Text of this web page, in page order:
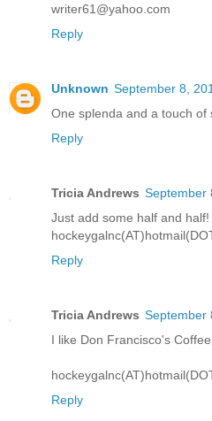
writer61@yahoo.com
Reply
Unknown September 8,
One splenda and a touch of
Reply
Tricia Andrews September
Just add some half and half!
Reply
Tricia Andrews September
I like Don Francisco's
Reply